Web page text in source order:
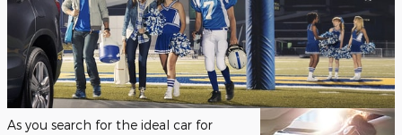
As you search for the ideal car for